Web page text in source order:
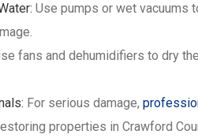
Use pumps or wet vacuums
fans and dehumidifiers to dry
For serious damage,
properties in Crawford